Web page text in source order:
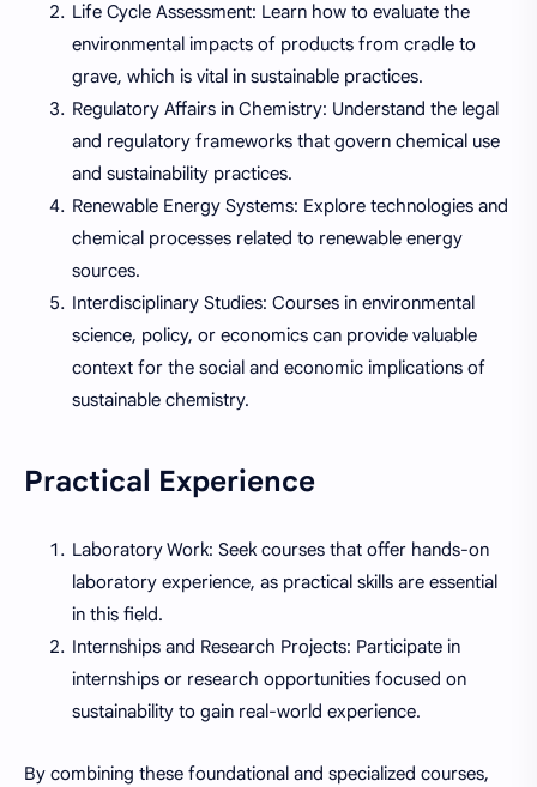
Life Cycle Assessment: Learn how to evaluate the
environmental impacts of products from cradle to
grave, which is vital in sustainable practices.
Regulatory Affairs in Chemistry: Understand the legal
and regulatory frameworks that govern chemical use
and sustainability practices.
Renewable Energy Systems: Explore technologies and
chemical processes related to renewable energy
sources.
Interdisciplinary Studies: Courses in environmental
science, policy, or economics can provide valuable
context for the social and economic implications of
sustainable chemistry.
Practical Experience
Laboratory Work: Seek courses that offer hands-on
laboratory experience, as practical skills are essential
in this field.
Internships and Research Projects: Participate in
internships or research opportunities focused on
sustainability to gain real-world experience.
By combining these foundational and specialized courses,